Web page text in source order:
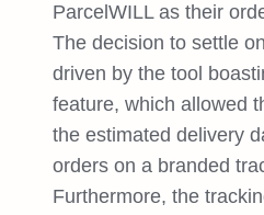
ParcelWILL as their
The decision to settle
driven by the tool
feature, which allowed
the estimated delivery
orders on a branded
Furthermore, the